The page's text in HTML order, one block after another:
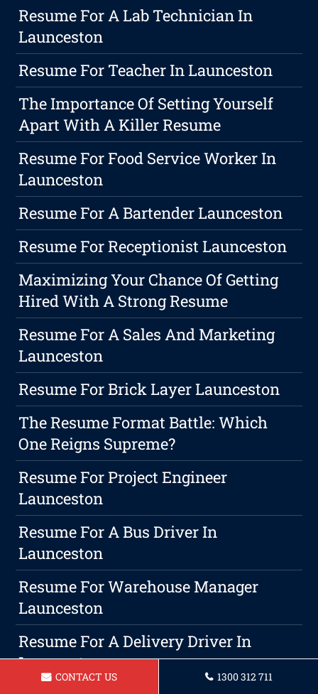
Resume For A Lab Technician In
Launceston
Resume For Teacher In Launceston
The Importance Of Setting Yourself
Apart With A Killer Resume
Resume For Food Service Worker In
Launceston
Resume For A Bartender Launceston
Resume For Receptionist Launceston
Maximizing Your Chance Of Getting
Hired With A Strong Resume
Resume For A Sales And Marketing
Launceston
Resume For Brick Layer Launceston
The Resume Format Battle: Which
One Reigns Supreme?
Resume For Project Engineer
Launceston
Resume For A Bus Driver In
Launceston
Resume For Warehouse Manager
Launceston
Resume For A Delivery Driver In
Launceston
CONTACT US 1300 312 711